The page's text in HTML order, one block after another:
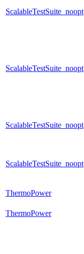
ScalableTestSuite_noopt
ScalableTestSuite_noopt
ScalableTestSuite_noopt
ScalableTestSuite_noopt
ThermoPower
ThermoPower